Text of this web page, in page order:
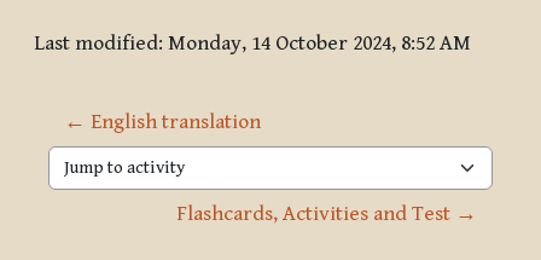
Last modified: Monday, 14 October 2024, 8:52 AM
← English translation
Jump to activity
Flashcards, Activities and Test →